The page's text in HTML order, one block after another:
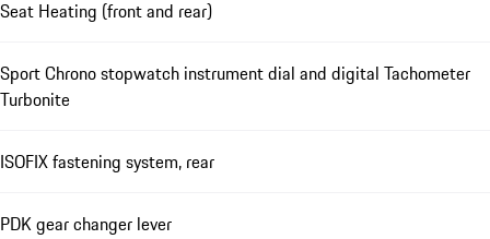
Seat Heating (front and rear)
Sport Chrono stopwatch instrument dial and digital Tachometer
Turbonite
ISOFIX fastening system, rear
PDK gear changer lever